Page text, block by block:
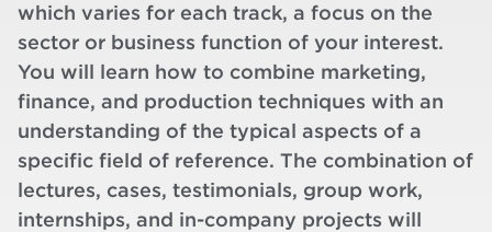
which varies for each track, a focus on the
sector or business function of your interest.
You will learn how to combine marketing,
finance, and production techniques with an
understanding of the typical aspects of a
specific field of reference. The combination of
lectures, cases, testimonials, group work,
internships, and in-company projects will